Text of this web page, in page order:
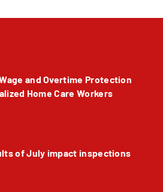
and Overtime Protection
Home Care Workers
of July impact inspections